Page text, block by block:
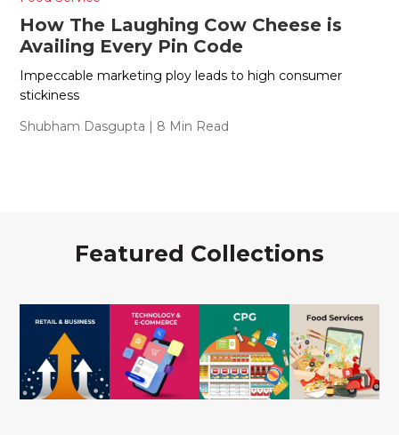
How The Laughing Cow Cheese is
Availing Every Pin Code
Impeccable marketing ploy leads to high consumer
stickiness
Shubham Dasgupta | 8 Min Read
Featured Collections